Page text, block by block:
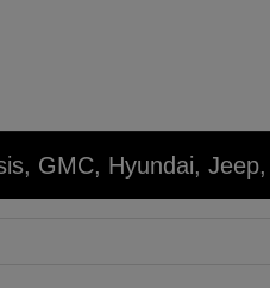
GMC, Hyundai,